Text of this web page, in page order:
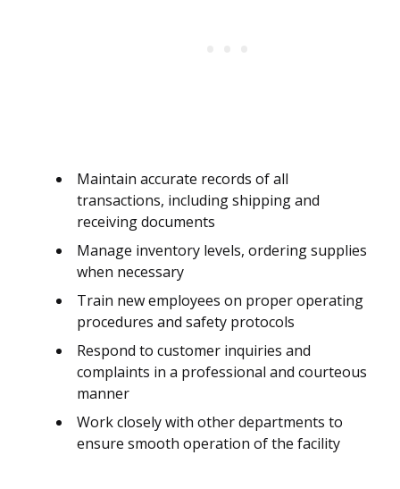
Maintain accurate records of all
transactions, including shipping and
receiving documents
Manage inventory levels, ordering supplies
when necessary
Train new employees on proper operating
procedures and safety protocols
Respond to customer inquiries and
complaints in a professional and courteous
manner
Work closely with other departments to
ensure smooth operation of the facility